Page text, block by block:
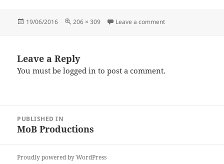
Posted
19/06/2016
Full
206 × 309 Leave a commenton andrew-nash-9
Leave a Reply
You must belogged in to post a comment.
navigation
PUBLISHED IN
MoB Productions
Proudly powered by WordPress